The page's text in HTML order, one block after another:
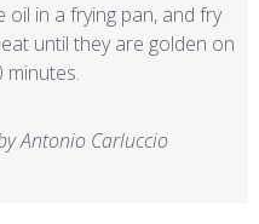
in a frying pan, and fry
until they are golden on
minutes.
Antonio Carluccio